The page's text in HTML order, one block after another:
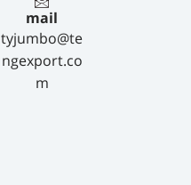
mail
tyjumbo@te
ngexport.co
m